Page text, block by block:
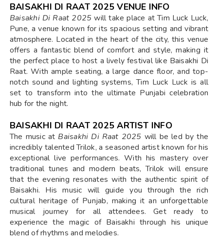
BAISAKHI DI RAAT 2025 VENUE INFO
Baisakhi Di Raat 2025 will take place at Tim Luck Luck,
Pune, a venue known for its spacious setting and vibrant
atmosphere. Located in the heart of the city, this venue
offers a fantastic blend of comfort and style, making it
the perfect place to host a lively festival like Baisakhi Di
Raat. With ample seating, a large dance floor, and top-
notch sound and lighting systems, Tim Luck Luck is all
set to transform into the ultimate Punjabi celebration
hub for the night.
BAISAKHI DI RAAT 2025 ARTIST INFO
The music at Baisakhi Di Raat 2025 will be led by the
incredibly talented Trilok, a seasoned artist known for his
exceptional live performances. With his mastery over
traditional tunes and modern beats, Trilok will ensure
that the evening resonates with the authentic spirit of
Baisakhi. His music will guide you through the rich
cultural heritage of Punjab, making it an unforgettable
musical journey for all attendees. Get ready to
experience the magic of Baisakhi through his unique
blend of rhythms and melodies.